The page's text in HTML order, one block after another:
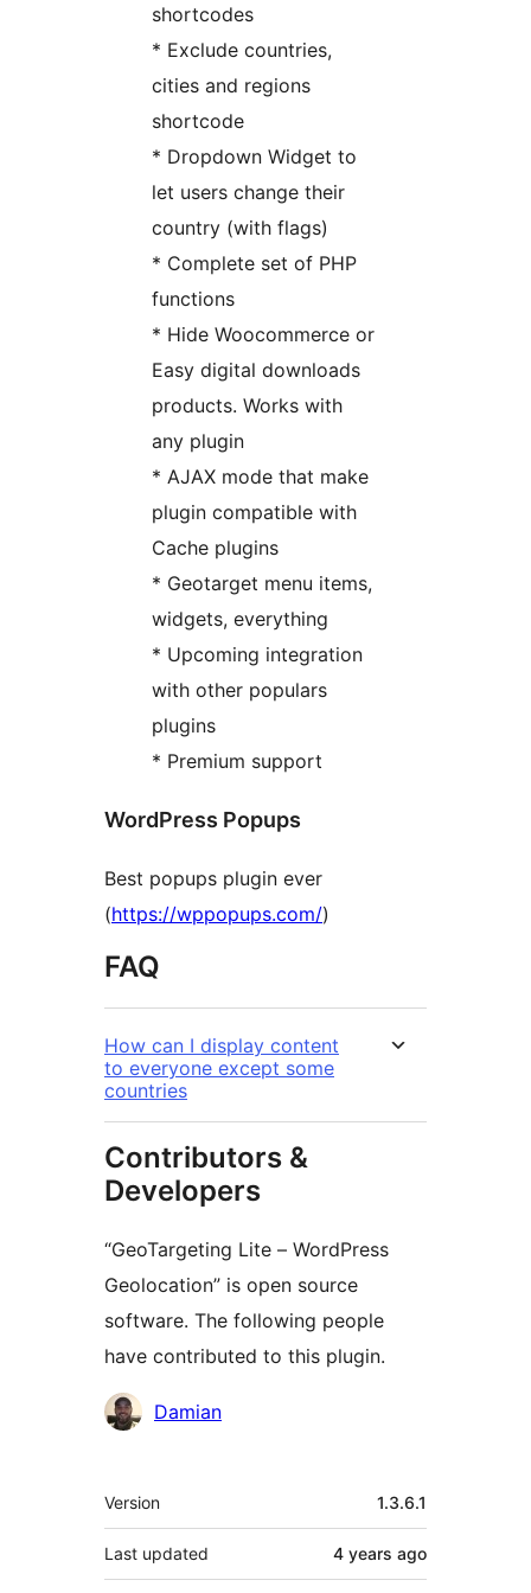
shortcodes
* Exclude countries,
cities and regions
shortcode
* Dropdown Widget to
let users change their
country (with flags)
* Complete set of PHP
functions
* Hide Woocommerce or
Easy digital downloads
products. Works with
any plugin
* AJAX mode that make
plugin compatible with
Cache plugins
* Geotarget menu items,
widgets, everything
* Upcoming integration
with other populars
plugins
* Premium support
WordPress Popups
Best popups plugin ever
(https://wppopups.com/)
FAQ
How can I display content
to everyone except some
countries
Contributors &
Developers
“GeoTargeting Lite – WordPress
Geolocation” is open source
software. The following people
have contributed to this plugin.
Contributors
Damian
Meta
Version 1.3.6.1
Last updated 4 years ago